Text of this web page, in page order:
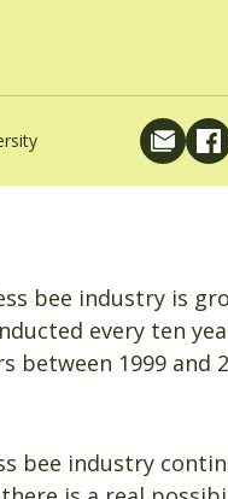
bee industry is
every ten
between 1999 and
bee industry